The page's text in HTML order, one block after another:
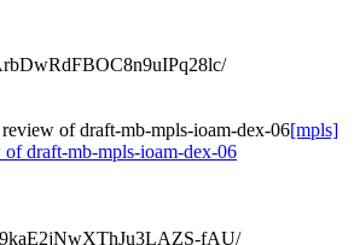
of draft-mb-mpls-ioam-dex-06[mpls]
draft-mb-mpls-ioam-dex-06
fAU/